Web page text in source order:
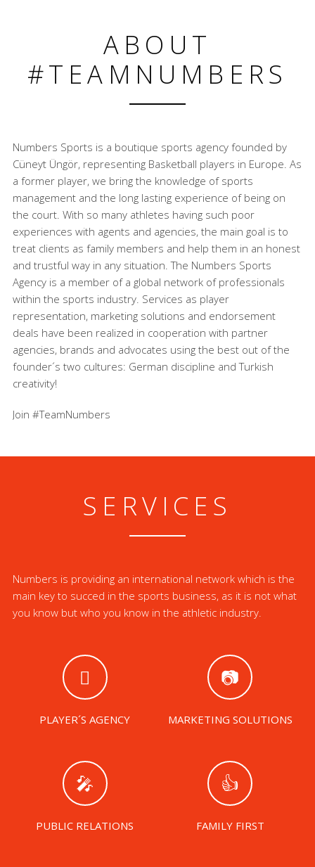
ABOUT
#TEAMNUMBERS
Numbers Sports is a boutique sports agency founded by
Cüneyt Üngör, representing Basketball players in Europe. As
a former player, we bring the knowledge of sports
management and the long lasting experience of being on
the court. With so many athletes having such poor
experiences with agents and agencies, the main goal is to
treat clients as family members and help them in an honest
and trustful way in any situation. The Numbers Sports
Agency is a member of a global network of professionals
within the sports industry. Services as player
representation, marketing solutions and endorsement
deals have been realized in cooperation with partner
agencies, brands and advocates using the best out of the
founder´s two cultures: German discipline and Turkish
creativity!
Join #TeamNumbers
SERVICES
Numbers is providing an international network which is the
main key to succed in the sports business, as it is not what
you know but who you know in the athletic industry.
PLAYER´S AGENCY MARKETING SOLUTIONS
PUBLIC RELATIONS FAMILY FIRST